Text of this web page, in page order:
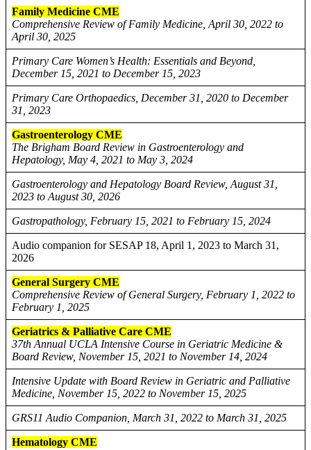
Family Medicine CME
Comprehensive Review of Family Medicine, April 30, 2022 to
April 30, 2025
Primary Care Women’s Health: Essentials and Beyond,
December 15, 2021 to December 15, 2023
Primary Care Orthopaedics, December 31, 2020 to December
31, 2023
Gastroenterology CME
The Brigham Board Review in Gastroenterology and
Hepatology, May 4, 2021 to May 3, 2024
Gastroenterology and Hepatology Board Review, August 31,
2023 to August 30, 2026
Gastropathology, February 15, 2021 to February 15, 2024
Audio companion for SESAP 18, April 1, 2023 to March 31,
2026
General Surgery CME
Comprehensive Review of General Surgery, February 1, 2022 to
February 1, 2025
Geriatrics & Palliative Care CME
37th Annual UCLA Intensive Course in Geriatric Medicine &
Board Review, November 15, 2021 to November 14, 2024
Intensive Update with Board Review in Geriatric and Palliative
Medicine, November 15, 2022 to November 15, 2025
GRS11 Audio Companion, March 31, 2022 to March 31, 2025
Hematology CME